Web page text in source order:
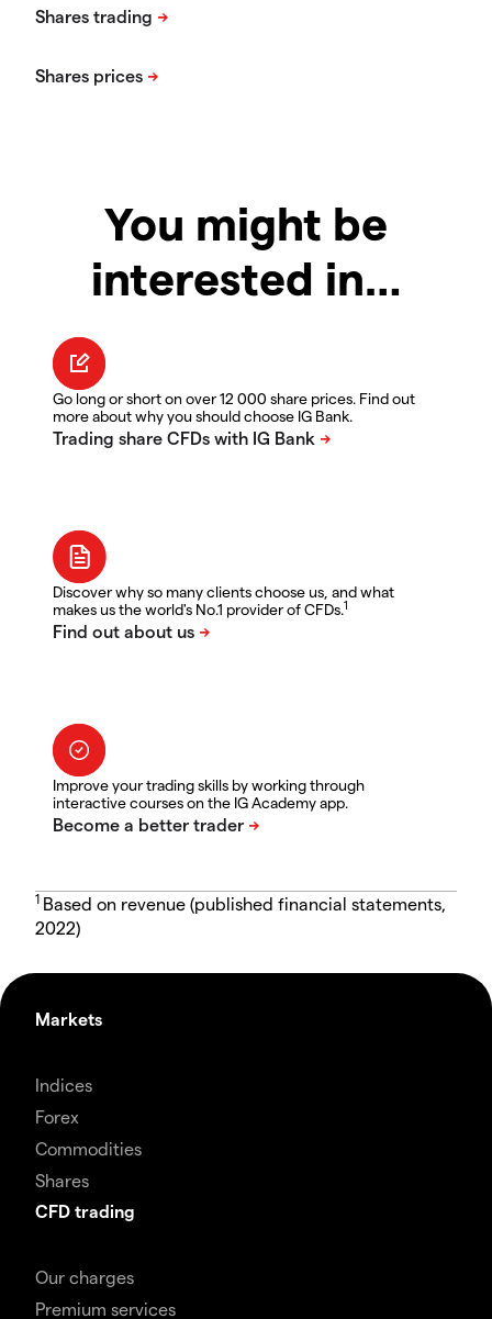
You might be
interested in…
Go long or short on over 12 000 share prices. Find out
more about why you should choose IG Bank.
Discover why so many clients choose us, and what
makes us the world's No.1 provider of CFDs.1
Improve your trading skills by working through
interactive courses on the IG Academy app.
1 Based on revenue (published financial statements,
2022)
Markets
Indices
Forex
Commodities
Shares
CFD trading
Our charges
Premium services